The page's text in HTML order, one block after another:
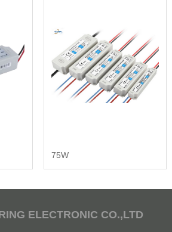
75W
ELECTRONIC CO.,LTD